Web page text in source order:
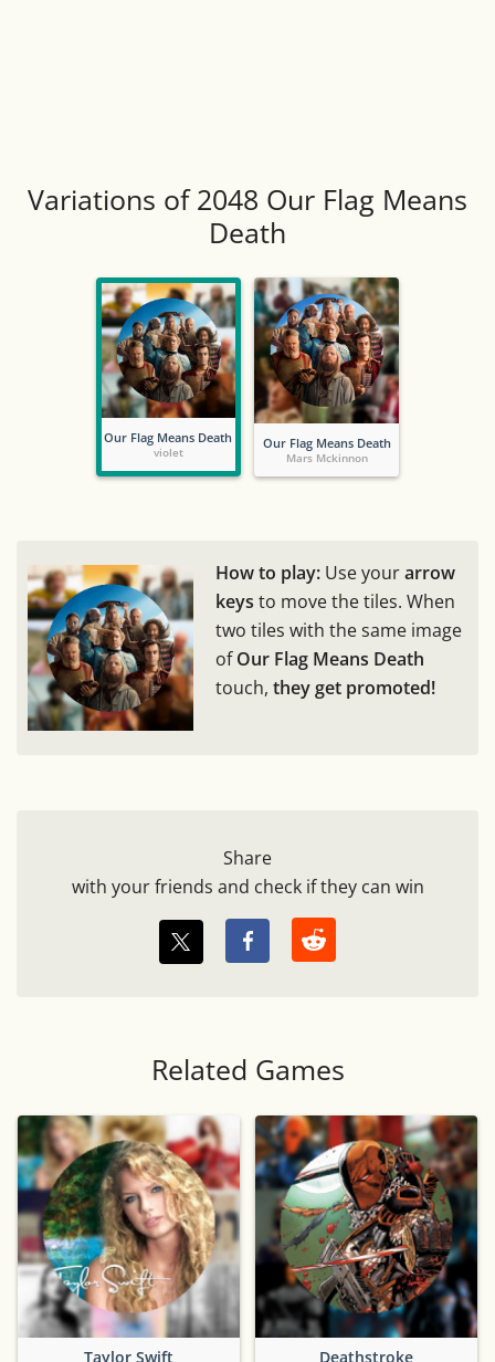
Variations of 2048 Our Flag Means
Death
Our Flag Means Death
violet
Our Flag Means Death
Mars Mckinnon
How to play: Use yourarrow
keys to move the tiles. When
two tiles with the same image
ofOur Flag Means Death
touch, they get promoted!
Share
with your friends and check if they can win
Related Games
Taylor Swift Deathstroke